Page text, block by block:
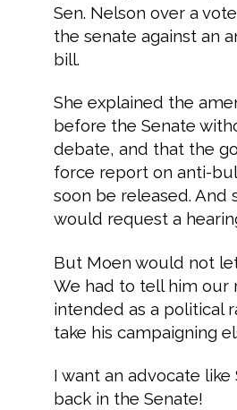
Sen. Nelson over a
the senate against an
bill.
She explained the
before the Senate
debate, and that the
force report on anti-
soon be released. And
would request a
But Moen would not
We had to tell him our
intended as a political
take his campaigning
I want an advocate like
back in the Senate!